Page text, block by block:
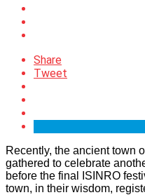
Share
Tweet
Recently, the ancient town
gathered to celebrate
before the final ISINRO
town, in their wisdom,